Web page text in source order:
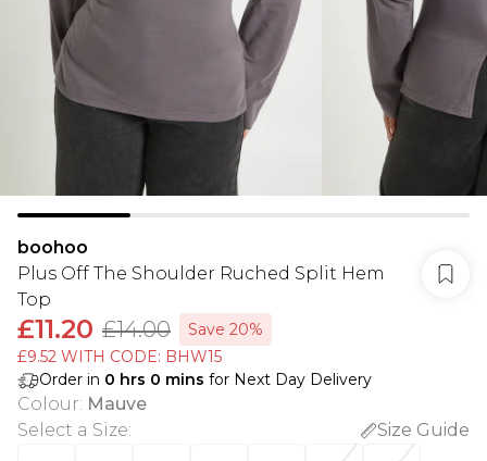
boohoo
Plus Off The Shoulder Ruched Split Hem
Top
£11.20 £14.00
Save 20%
£9.52 WITH CODE: BHW15
Order in 0 hrs 0 mins for Next Day Delivery
Colour: Mauve
Select a Size:
Size Guide